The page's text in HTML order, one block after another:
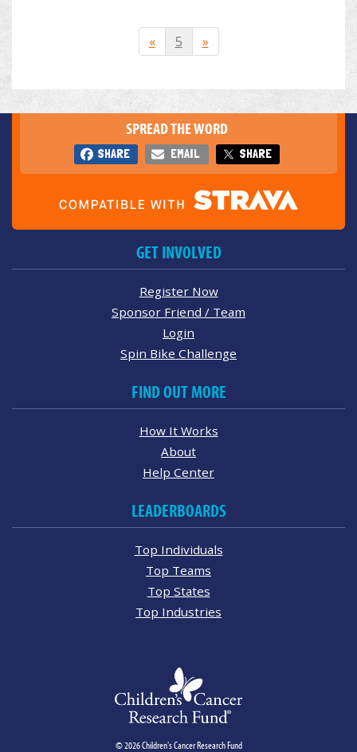
« 5 »
SPREAD THE WORD
SHARE EMAIL SHARE
GET INVOLVED
Register Now
Sponsor Friend / Team
Login
Spin Bike Challenge
FIND OUT MORE
How It Works
About
Help Center
LEADERBOARDS
Top Individuals
Top Teams
Top States
Top Industries
© 2026 Children's Cancer Research Fund